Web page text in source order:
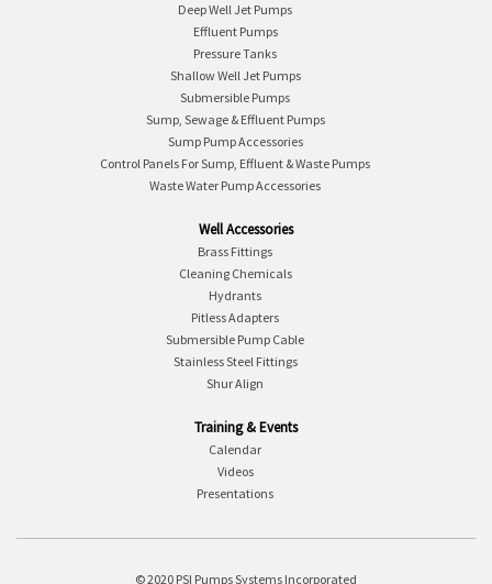
Deep Well Jet Pumps
Effluent Pumps
Pressure Tanks
Shallow Well Jet Pumps
Submersible Pumps
Sump, Sewage & Effluent Pumps
Sump Pump Accessories
Control Panels For Sump, Effluent & Waste Pumps
Waste Water Pump Accessories
Well Accessories
Brass Fittings
Cleaning Chemicals
Hydrants
Pitless Adapters
Submersible Pump Cable
Stainless Steel Fittings
Shur Align
Training & Events
Calendar
Videos
Presentations
© 2020 PSI Pumps Systems Incorporated